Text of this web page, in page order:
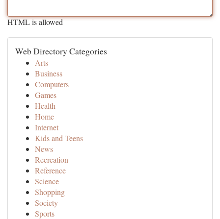
HTML is allowed
Web Directory Categories
Arts
Business
Computers
Games
Health
Home
Internet
Kids and Teens
News
Recreation
Reference
Science
Shopping
Society
Sports